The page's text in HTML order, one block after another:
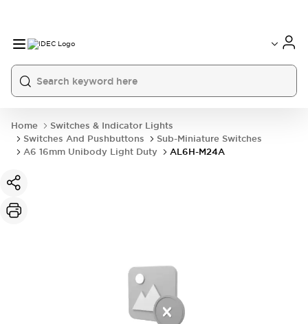
Home
Switches & Indicator Lights
Switches And Pushbuttons
Sub-Miniature Switches
A6 16mm Unibody Light Duty
AL6H-M24A